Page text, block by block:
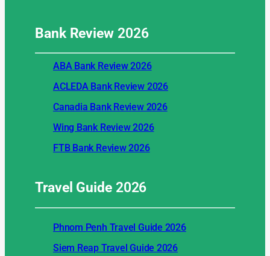
Bank Review2026
ABA Bank Review 2026
ACLEDA Bank Review 2026
Canadia Bank Review 2026
Wing Bank Review 2026
FTB Bank Review 2026
Travel Guide2026
Phnom Penh Travel Guide 2026
Siem Reap Travel Guide 2026